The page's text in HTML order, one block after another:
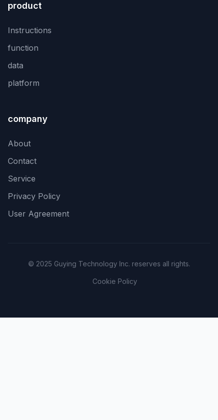
product
Instructions
function
data
platform
company
About
Contact
Service
Privacy Policy
User Agreement
© 2025 Guying Technology Inc. reserves all rights.
Cookie Policy